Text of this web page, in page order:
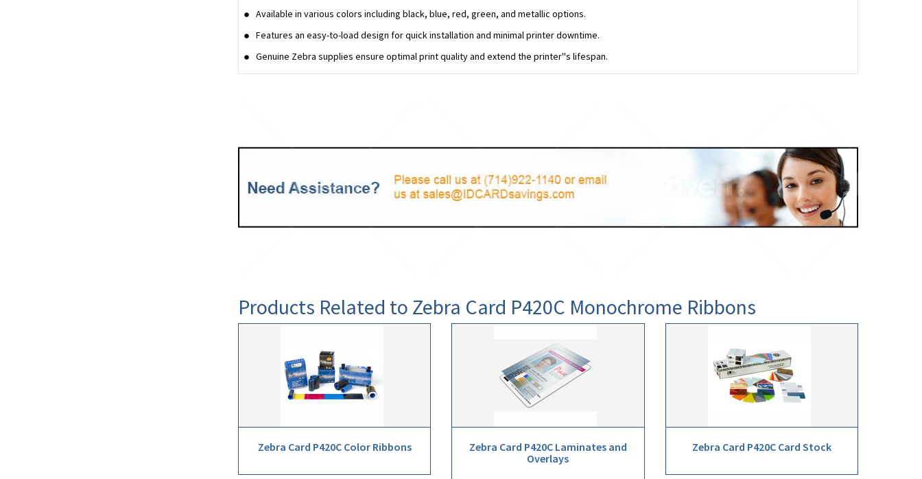
Available in various colors including black, blue, red, green, and metallic options.
Features an easy-to-load design for quick installation and minimal printer downtime.
Genuine Zebra supplies ensure optimal print quality and extend the printer''s lifespan.
Products Related to Zebra Card P420C Monochrome Ribbons
Zebra Card P420C Color Ribbons
Zebra Card P420C Laminates and
Overlays
Zebra Card P420C Card Stock